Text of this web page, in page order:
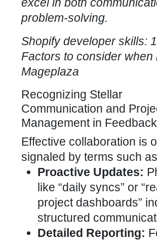
problem-solving.
Shopify developer skills:
Factors to consider when
Mageplaza
Recognizing Stellar
Communication and
Management in Feedback
Effective collaboration is
signaled by terms such
Proactive Updates:
like “daily syncs” or
project dashboards”
structured
Detailed Reporting: